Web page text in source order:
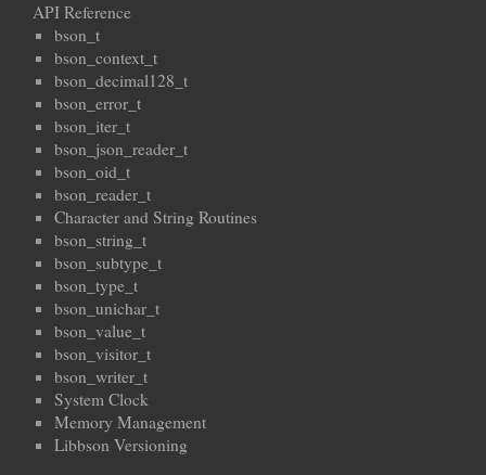
API Reference
bson_t
bson_context_t
bson_decimal128_t
bson_error_t
bson_iter_t
bson_json_reader_t
bson_oid_t
bson_reader_t
Character and String Routines
bson_string_t
bson_subtype_t
bson_type_t
bson_unichar_t
bson_value_t
bson_visitor_t
bson_writer_t
System Clock
Memory Management
Libbson Versioning